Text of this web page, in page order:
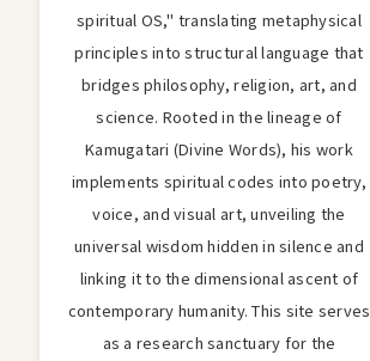
spiritual OS," translating metaphysical
principles into structural language that
bridges philosophy, religion, art, and
science. Rooted in the lineage of
Kamugatari (Divine Words), his work
implements spiritual codes into poetry,
voice, and visual art, unveiling the
universal wisdom hidden in silence and
linking it to the dimensional ascent of
contemporary humanity. This site serves
as a research sanctuary for the